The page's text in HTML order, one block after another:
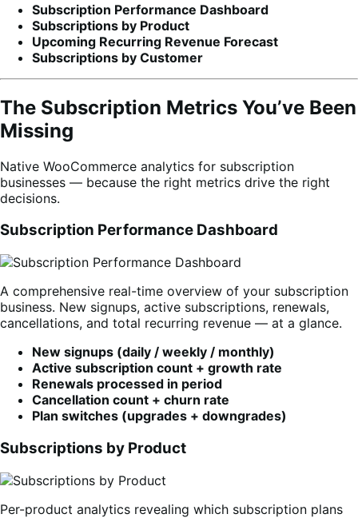
Subscription Performance Dashboard
Subscriptions by Product
Upcoming Recurring Revenue Forecast
Subscriptions by Customer
The Subscription Metrics You’ve Been
Missing
Native WooCommerce analytics for subscription
businesses — because the right metrics drive the right
decisions.
Subscription Performance Dashboard
A comprehensive real-time overview of your subscription
business. New signups, active subscriptions, renewals,
cancellations, and total recurring revenue — at a glance.
New signups (daily / weekly / monthly)
Active subscription count + growth rate
Renewals processed in period
Cancellation count + churn rate
Plan switches (upgrades + downgrades)
Subscriptions by Product
Per-product analytics revealing which subscription plans